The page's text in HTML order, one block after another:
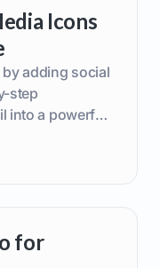
Icons
adding social
step
into a powerful
for